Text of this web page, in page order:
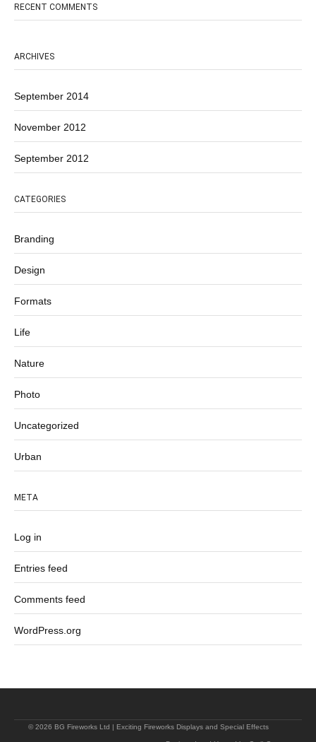
RECENT COMMENTS
ARCHIVES
September 2014
November 2012
September 2012
CATEGORIES
Branding
Design
Formats
Life
Nature
Photo
Uncategorized
Urban
META
Log in
Entries feed
Comments feed
WordPress.org
© 2026 BG Fireworks Ltd | Exciting Fireworks Displays and Special Effects